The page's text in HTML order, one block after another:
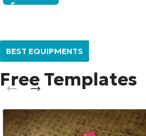
BEST EQUIPMENTS
Free Templates